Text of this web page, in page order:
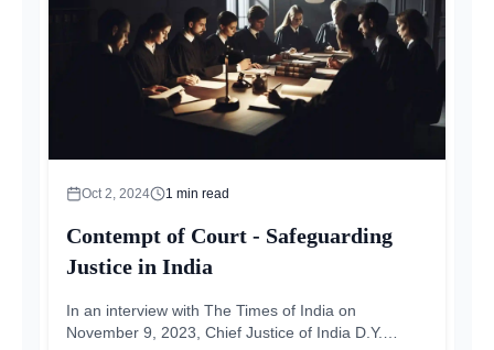
Oct 2, 2024 1 min read
Contempt of Court - Safeguarding
Justice in India
In an interview with The Times of India on
November 9, 2023, Chief Justice of India D.Y.